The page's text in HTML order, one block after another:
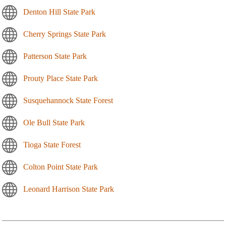
Denton Hill State Park
Cherry Springs State Park
Patterson State Park
Prouty Place State Park
Susquehannock State Forest
Ole Bull State Park
Tioga State Forest
Colton Point State Park
Leonard Harrison State Park